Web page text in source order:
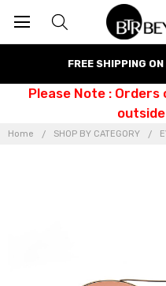
FREE SHIPPING
Please Note :
Home SHOP BY CATEGORY